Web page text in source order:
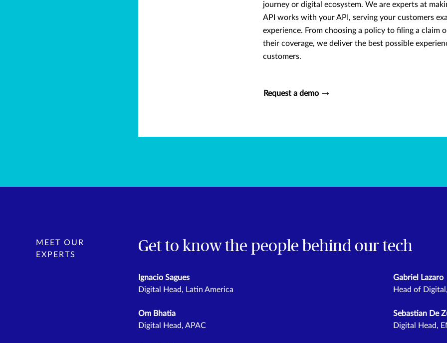
journey or digital ecosystem. We are experts at
API works with your API, serving your customers
experience. From choosing a policy to filing a claim
their coverage, we deliver the best possible
customers.
Request a demo
MEET OUR
EXPERTS
Get to know the people behind our tech
Ignacio Sagues
Digital Head, Latin America
Om Bhatia
Digital Head, APAC
Gabriel Lazaro
Head of
Sebastian De
Digital Head,